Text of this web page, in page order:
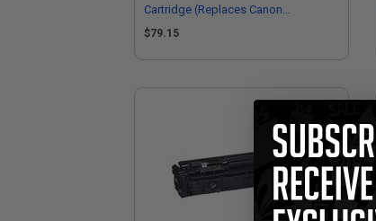
Cartridge (Replaces Canon
6369C001)
$79.15